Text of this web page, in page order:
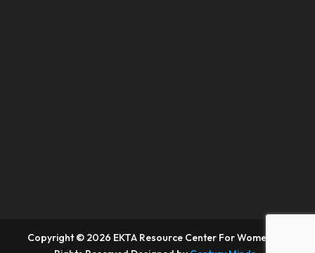
Copyright © 2026 EKTA Resource Center For Women. All